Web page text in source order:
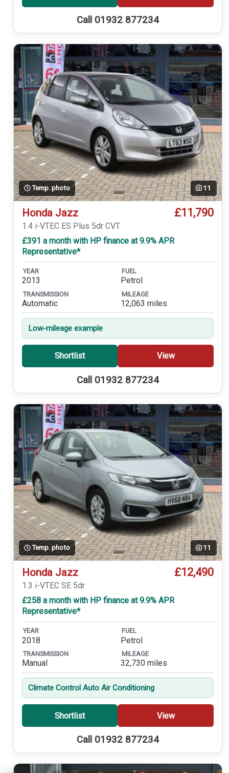
Call 01932 877234
Temp. photo 11
Honda Jazz £11,790
1.4 i-VTEC ES Plus 5dr CVT
£391 a month with HP finance at 9.9% APR
Representative*
YEAR
2013
FUEL
Petrol
TRANSMISSION
Automatic
MILEAGE
12,063 miles
Low-mileage example
Shortlist View
Call 01932 877234
Temp. photo 11
Honda Jazz £12,490
1.3 i-VTEC SE 5dr
£258 a month with HP finance at 9.9% APR
Representative*
YEAR
2018
FUEL
Petrol
TRANSMISSION
Manual
MILEAGE
32,730 miles
Climate Control Auto Air Conditioning
Shortlist View
Call 01932 877234